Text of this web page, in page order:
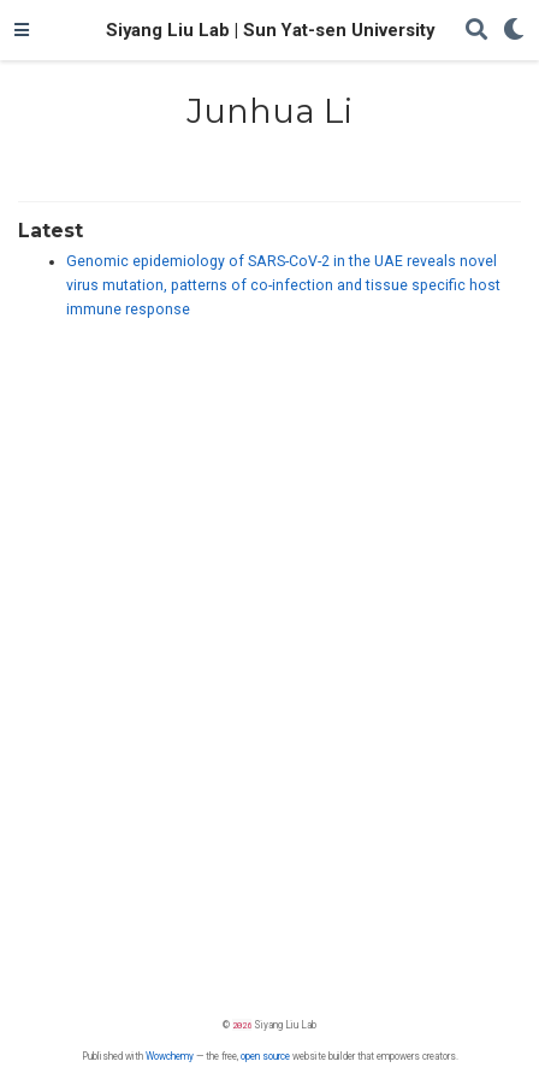
Siyang Liu Lab | Sun Yat-sen University
Junhua Li
Latest
Genomic epidemiology of SARS-CoV-2 in the UAE reveals novel
virus mutation, patterns of co-infection and tissue specific host
immune response
© 2026 Siyang Liu Lab
Published with Wowchemy— the free, open sourcewebsite builder that empowers creators.